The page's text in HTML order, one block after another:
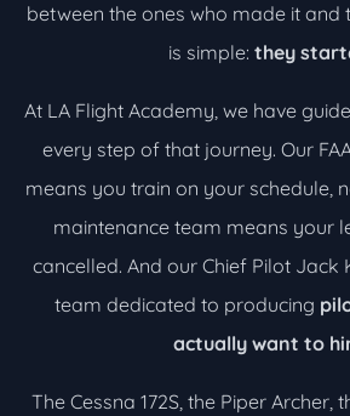
between the ones who made it and
is simple: they
At LA Flight Academy, we have
every step of that journey. Our
means you train on your schedule,
maintenance team means your
cancelled. And our Chief Pilot Jack
team dedicated to producing
actually want to
The Cessna 172S, the Piper Archer,